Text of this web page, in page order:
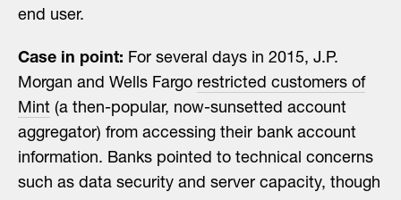
end user.
Case in point: For several days in 2015, J.P.
Morgan and Wells Fargo restricted customers of
Mint (a then-popular, now-sunsetted account
aggregator) from accessing their bank account
information. Banks pointed to technical concerns
such as data security and server capacity, though